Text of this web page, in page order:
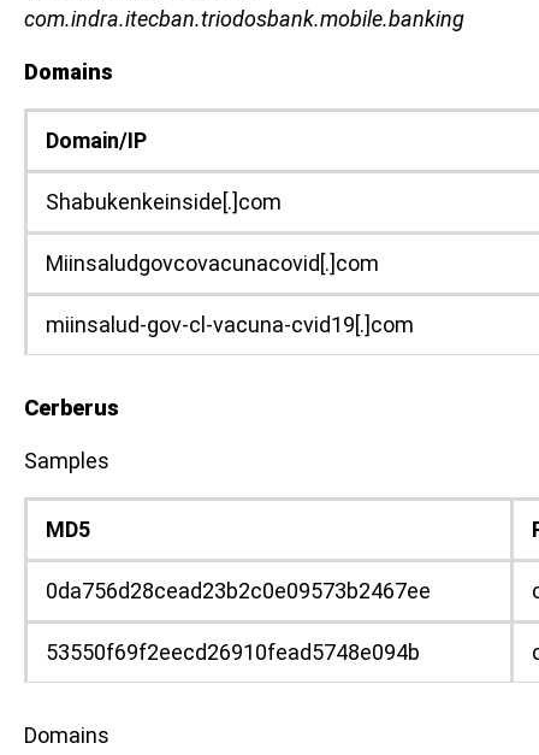
com.indra.itecban.triodosbank.mobile.banking
Domains
Domain/IP
Shabukenkeinside[.]com
Miinsaludgovcovacunacovid[.]com
miinsalud-gov-cl-vacuna-cvid19[.]com
Cerberus
Samples
MD5
0da756d28cead23b2c0e09573b2467ee
53550f69f2eecd26910fead5748e094b
Domains